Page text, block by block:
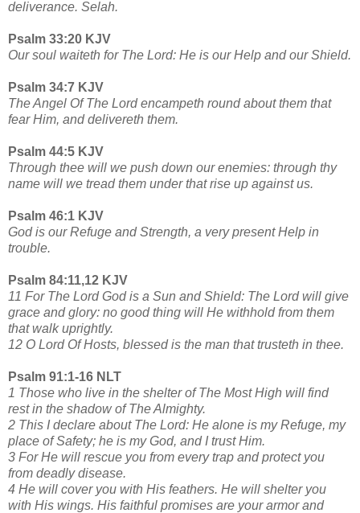
deliverance. Selah.
Psalm 33:20 KJV
Our soul waiteth for The Lord: He is our Help and our Shield.
Psalm 34:7 KJV
The Angel Of The Lord encampeth round about them that
fear Him, and delivereth them.
Psalm 44:5 KJV
Through thee will we push down our enemies: through thy
name will we tread them under that rise up against us.
Psalm 46:1 KJV
God is our Refuge and Strength, a very present Help in
trouble.
Psalm 84:11,12 KJV
11 For The Lord God is a Sun and Shield: The Lord will give
grace and glory: no good thing will He withhold from them
that walk uprightly.
12 O Lord Of Hosts, blessed is the man that trusteth in thee.
Psalm 91:1-16 NLT
1 Those who live in the shelter of The Most High will find
rest in the shadow of The Almighty.
2 This I declare about The Lord: He alone is my Refuge, my
place of Safety; he is my God, and I trust Him.
3 For He will rescue you from every trap and protect you
from deadly disease.
4 He will cover you with His feathers. He will shelter you
with His wings. His faithful promises are your armor and